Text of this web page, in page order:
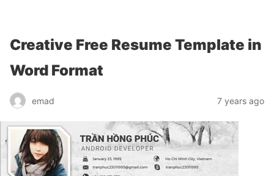
Creative Free Resume Template in
Word Format
emad 7 years ago